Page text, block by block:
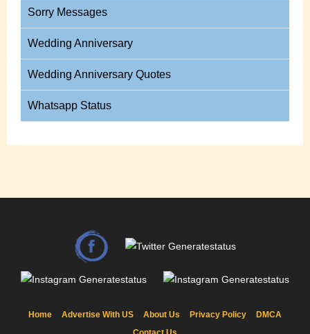
Sorry Messages
Wedding Anniversary
Wedding Anniversary Quotes
Whatsapp Status
Home Advertise With US About Us Privacy Policy
DMCA